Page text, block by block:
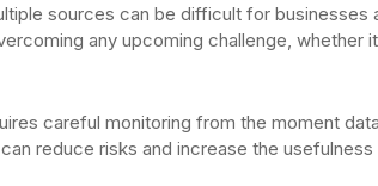
sources can be difficult for businesses
any upcoming challenge, whether
careful monitoring from the moment
reduce risks and increase the usefulness